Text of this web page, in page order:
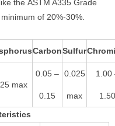
the ASTM A335 Grade
of 20%-30%.
CarbonSulfur
max
0.05 –
0.15
0.025
max
1.00
1.50